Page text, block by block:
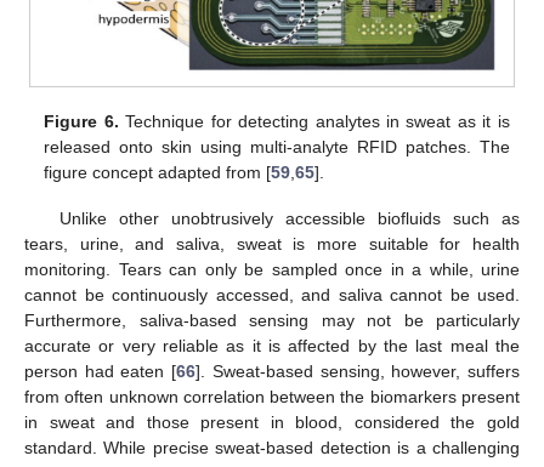
Figure 6. Technique for detecting analytes in sweat as it is
released onto skin using multi-analyte RFID patches. The
figure concept adapted from [59 ,65].
Unlike other unobtrusively accessible biofluids such as
tears, urine, and saliva, sweat is more suitable for health
monitoring. Tears can only be sampled once in a while, urine
cannot be continuously accessed, and saliva cannot be used.
Furthermore, saliva-based sensing may not be particularly
accurate or very reliable as it is affected by the last meal the
person had eaten [66]. Sweat-based sensing, however, suffers
from often unknown correlation between the biomarkers present
in sweat and those present in blood, considered the gold
standard. While precise sweat-based detection is a challenging